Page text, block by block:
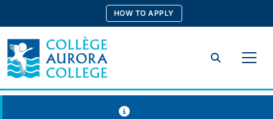
content
HOW TO APPLY
Search